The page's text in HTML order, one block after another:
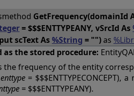
GetFrequency(domainId
= $$$ENTTYPEANY, vSrcId As
scText As%String = "")as
as the stored procedure:
the frequency of the entity
enttype= $$$ENTTYPECONCEPT),
= $$$ENTTYPEANY).